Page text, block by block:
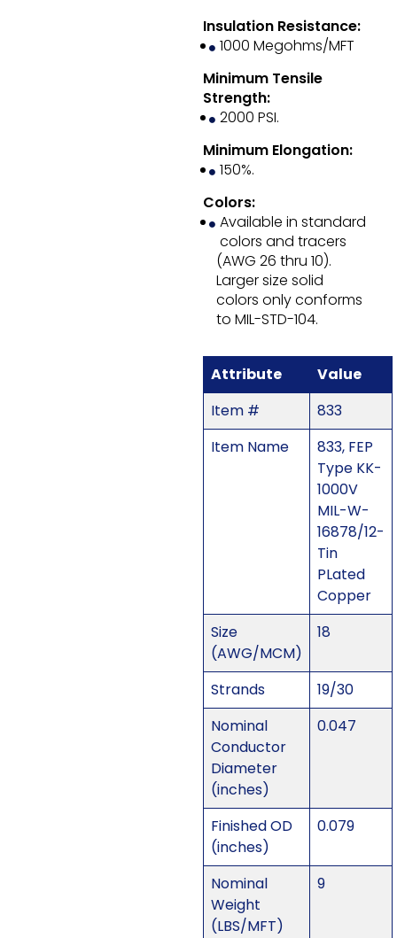
Insulation Resistance:
1000 Megohms/MFT
Minimum Tensile
Strength:
2000 PSI.
Minimum Elongation:
150%.
Colors:
Available in standard
colors and tracers
(AWG 26 thru 10).
Larger size solid
colors only conforms
to MIL-STD-104.
Attribute
Value
Item #
833
Item Name
833, FEP
Type KK-
1000V
MIL-W-
16878/12-
Tin
PLated
Copper
Size
(AWG/MCM)
18
Strands
19/30
Nominal
Conductor
Diameter
(inches)
0.047
Finished OD
(inches)
0.079
Nominal
Weight
(LBS/MFT)
9